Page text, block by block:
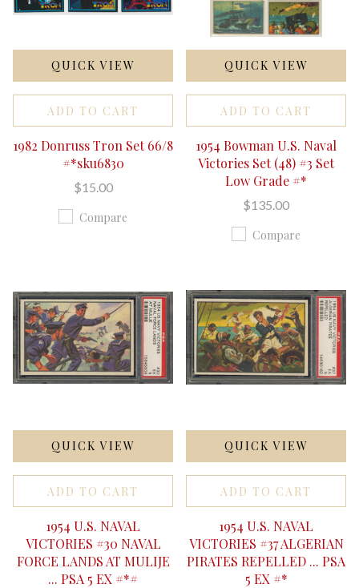
QUICK VIEW
ADD TO CART
1982 Donruss Tron Set 66/8
#*sku6830
$15.00
Compare
QUICK VIEW
ADD TO CART
1954 Bowman U.S. Naval
Victories Set (48) #3 Set
Low Grade #*
$135.00
Compare
QUICK VIEW
ADD TO CART
1954 U.S. NAVAL
VICTORIES #30 NAVAL
FORCE LANDS AT MULIJE
... PSA 5 EX #*#
QUICK VIEW
ADD TO CART
1954 U.S. NAVAL
VICTORIES #37 ALGERIAN
PIRATES REPELLED ... PSA
5 EX #*